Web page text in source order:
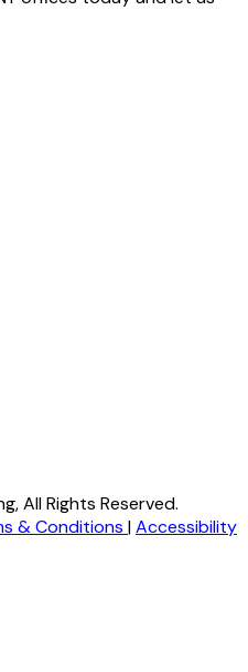
All Rights Reserved.
& Conditions |Accessibility